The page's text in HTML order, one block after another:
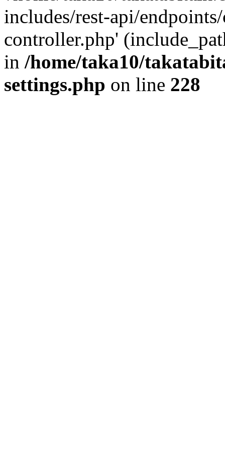
includes/rest-api/
controller.php'
in /home/taka10/
settings.php on line 228